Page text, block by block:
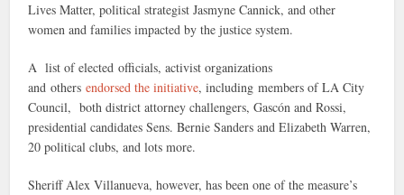
Lives Matter, political strategist Jasmyne Cannick, and other
women and families impacted by the justice system.
A list of elected officials, activist organizations
and othersendorsed the initiative, including members of LA City
Council, both district attorney challengers, Gascón and Rossi,
presidential candidates Sens. Bernie Sanders and Elizabeth Warren,
20 political clubs, and lots more.
Sheriff Alex Villanueva, however, has been one of the measure’s